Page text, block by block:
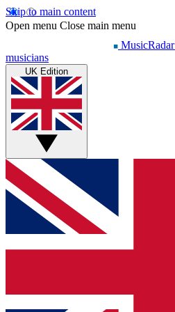
Skip to main content
Open menu Close main menu
MusicRadar
musicians
UK Edition